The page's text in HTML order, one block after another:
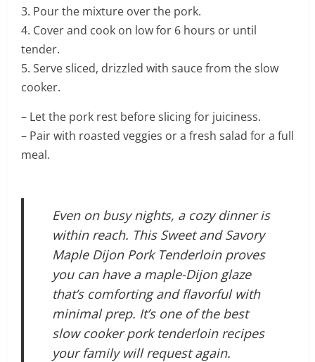
3. Pour the mixture over the pork.
4. Cover and cook on low for 6 hours or until
tender.
5. Serve sliced, drizzled with sauce from the slow
cooker.
– Let the pork rest before slicing for juiciness.
– Pair with roasted veggies or a fresh salad for a full
meal.
Even on busy nights, a cozy dinner is
within reach. This Sweet and Savory
Maple Dijon Pork Tenderloin proves
you can have a maple-Dijon glaze
that’s comforting and flavorful with
minimal prep. It’s one of the best
slow cooker pork tenderloin recipes
your family will request again.